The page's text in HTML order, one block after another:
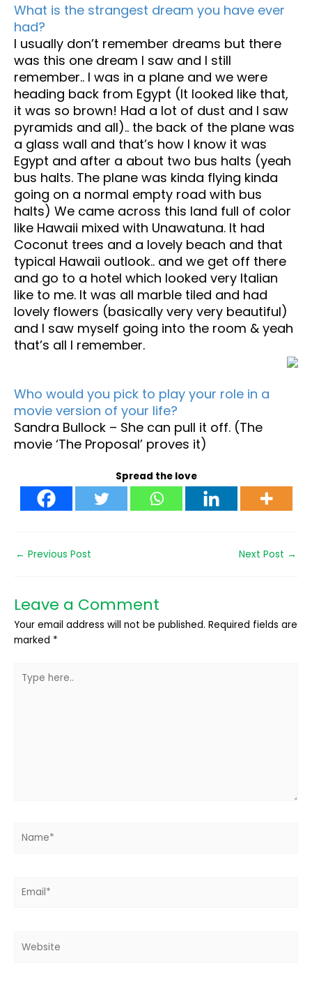
What is the strangest dream you have ever
had?
I usually don’t remember dreams but there
was this one dream I saw and I still
remember.. I was in a plane and we were
heading back from Egypt (It looked like that,
it was so brown! Had a lot of dust and I saw
pyramids and all).. the back of the plane was
a glass wall and that’s how I know it was
Egypt and after a about two bus halts (yeah
bus halts. The plane was kinda flying kinda
going on a normal empty road with bus
halts) We came across this land full of color
like Hawaii mixed with Unawatuna. It had
Coconut trees and a lovely beach and that
typical Hawaii outlook.. and we get off there
and go to a hotel which looked very Italian
like to me. It was all marble tiled and had
lovely flowers (basically very very beautiful)
and I saw myself going into the room & yeah
that’s all I remember.
Who would you pick to play your role in a
movie version of your life?
Sandra Bullock – She can pull it off. (The
movie ‘The Proposal’ proves it)
Spread the love
← Previous Post Next Post →
Leave a Comment
Your email address will not be published. Required fields are
marked *
here..